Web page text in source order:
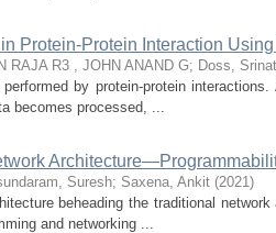
Protein-Protein Interaction
RAJA R3 , JOHN ANAND G; Doss,
by protein-protein
becomes processed, ...
Suresh; Saxena, Ankit (2021)
beheading the traditional
and networking ...